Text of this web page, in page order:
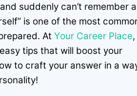
suddenly can’t remember a
is one of the most
AtYour Career Place,
tips that will boost your
to craft your answer in a